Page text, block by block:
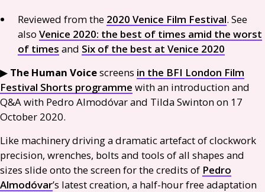
Reviewed from the 2020 Venice Film Festival. See
also Venice 2020: the best of times amid the worst
of times and Six of the best at Venice 2020
▶︎ The Human Voicescreens in the BFI London Film
Festival Shorts programme with an introduction and
Q&Awith Pedro Almodóvar and Tilda Swinton on 17
October 2020.
Like machinery driving a dramatic artefact of clockwork
precision, wrenches, bolts and tools of all shapes and
sizes slide onto the screen for the credits of Pedro
Almodóvar’s latest creation, a half-hour free adaptation